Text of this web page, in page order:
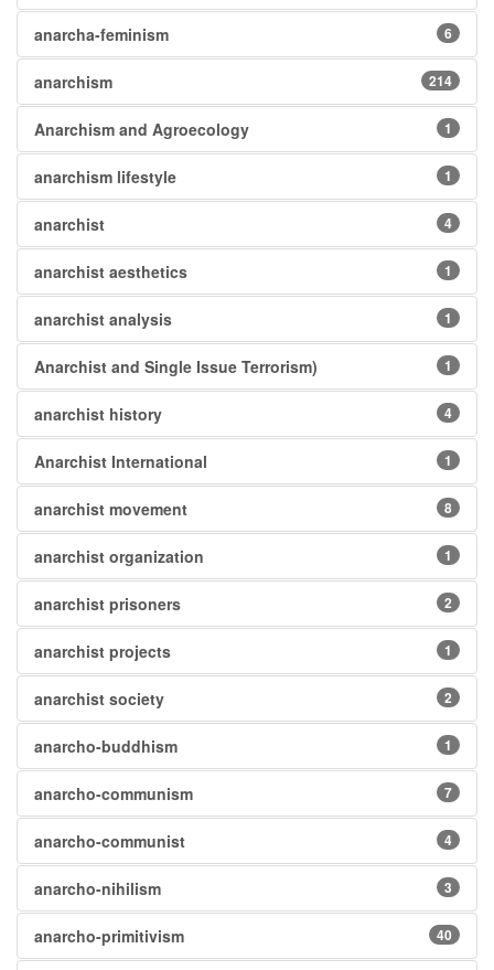
anarcha-feminism 6
anarchism 214
Anarchism and Agroecology 1
anarchism lifestyle 1
anarchist 4
anarchist aesthetics 1
anarchist analysis 1
Anarchist and Single Issue Terrorism) 1
anarchist history 4
Anarchist International 1
anarchist movement 8
anarchist organization 1
anarchist prisoners 2
anarchist projects 1
anarchist society 2
anarcho-buddhism 1
anarcho-communism 7
anarcho-communist 4
anarcho-nihilism 3
anarcho-primitivism 40